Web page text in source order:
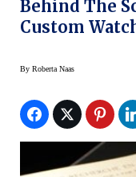
Behind The
Custom
By Roberta Naas